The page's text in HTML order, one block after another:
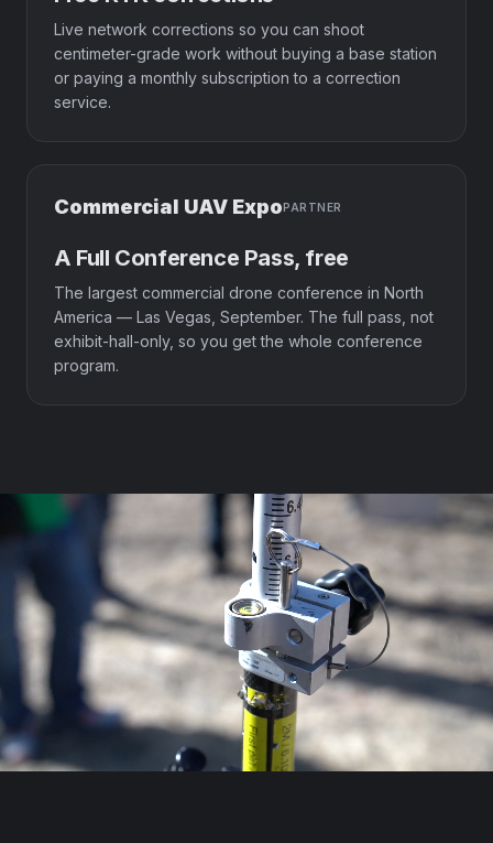
Live network corrections so you can shoot
centimeter-grade work without buying a base station
or paying a monthly subscription to a correction
service.
Commercial UAV ExpoPARTNER
A Full Conference Pass, free
The largest commercial drone conference in North
America — Las Vegas, September. The full pass, not
exhibit-hall-only, so you get the whole conference
program.